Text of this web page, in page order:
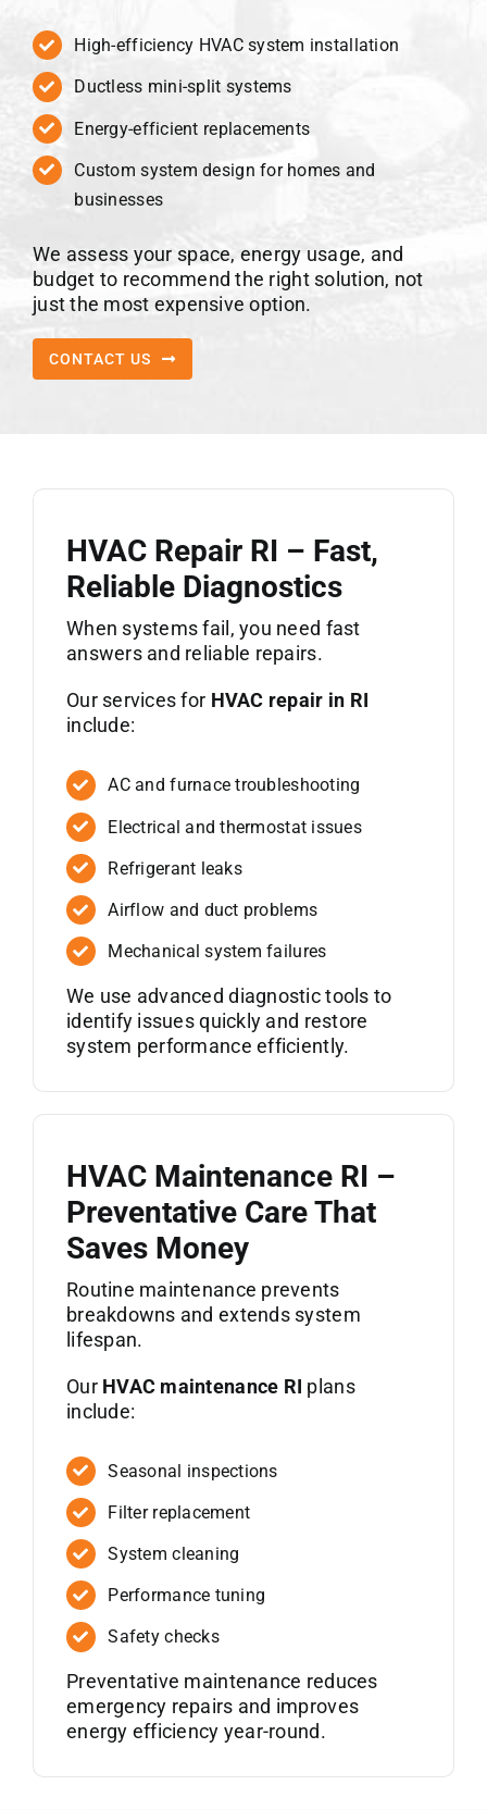
High-efficiency HVAC system installation
Ductless mini-split systems
Energy-efficient replacements
Custom system design for homes and
businesses
We assess your space, energy usage, and
budget to recommend the right solution, not
just the most expensive option.
CONTACT US
HVAC Repair RI – Fast,
Reliable Diagnostics
When systems fail, you need fast
answers and reliable repairs.
Our services for HVAC repair in RI
include:
AC and furnace troubleshooting
Electrical and thermostat issues
Refrigerant leaks
Airflow and duct problems
Mechanical system failures
We use advanced diagnostic tools to
identify issues quickly and restore
system performance efficiently.
HVAC Maintenance RI –
Preventative Care That
Saves Money
Routine maintenance prevents
breakdowns and extends system
lifespan.
Our HVAC maintenance RI plans
include:
Seasonal inspections
Filter replacement
System cleaning
Performance tuning
Safety checks
Preventative maintenance reduces
emergency repairs and improves
energy efficiency year-round.